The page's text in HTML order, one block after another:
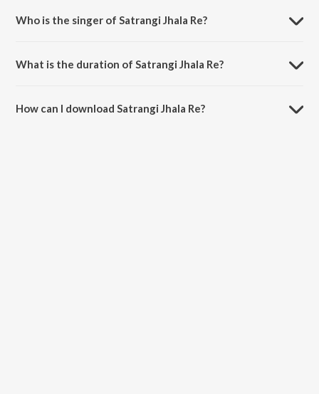
Who is the singer of Satrangi Jhala Re?
What is the duration of Satrangi Jhala Re?
How can I download Satrangi Jhala Re?